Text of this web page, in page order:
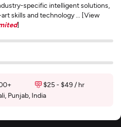
specific intelligent solutions,
skills and technology ... [View
]
$25 - $49 / hr
Punjab, India